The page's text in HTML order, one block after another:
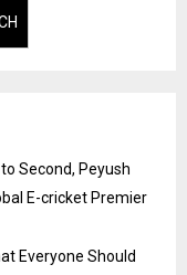
Second, Peyush
E-cricket Premier
Everyone Should